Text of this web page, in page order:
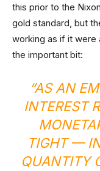
this prior to the
gold standard, but
working as if it were
the important bit:
“AS AN
INTEREST
TIGHT —
QUANTITY